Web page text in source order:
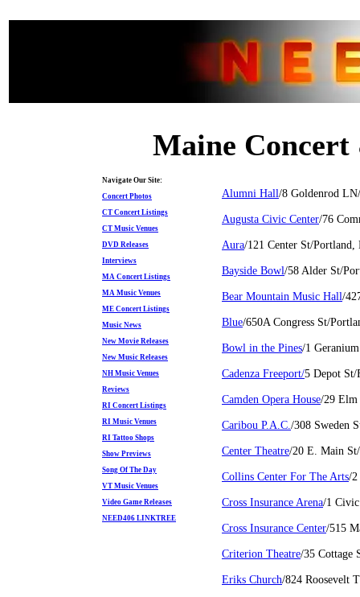
Maine Concert
Navigate Our Site:
Concert Photos
CT Concert Listings
CT Music Venues
DVD Releases
Interviews
MA Concert Listings
MA Music Venues
ME Concert Listings
Music News
New Movie Releases
New Music Releases
NH Music Venues
Reviews
RI Concert Listings
RI Music Venues
RI Tattoo Shops
Show Previews
Song Of The Day
VT Music Venues
Video Game Releases
NEED406 LINKTREE
Alumni Hall/8 Goldenrod
Augusta Civic Center/76
Aura/121 Center St/Portland,
Bayside Bowl/58 Alder St/
Bear Mountain Music Hall/
Blue/650A Congress St/
Bowl in the Pines/1
Cadenza Freeport/5 Depot
Camden Opera House/29 Elm
Caribou P.A.C./308 Sweden
Center Theatre/20 E. Main
Collins Center For The Arts/2
Cross Insurance Arena/1
Cross Insurance Center/515
Criterion Theatre/35 Cottage
Eriks Church/824 Roosevelt